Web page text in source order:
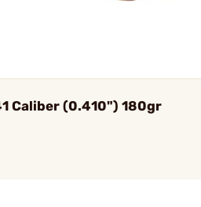
Caliber (0.410") 180gr